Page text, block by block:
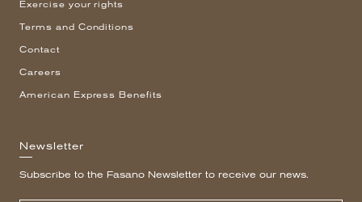
Exercise your rights
Terms and Conditions
Contact
Careers
American Express Benefits
Newsletter
Subscribe to the Fasano Newsletter to receive our news.